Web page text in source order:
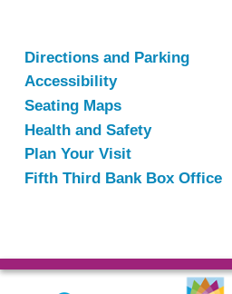
Directions and Parking
Accessibility
Seating Maps
Health and Safety
Plan Your Visit
Fifth Third Bank Box Office